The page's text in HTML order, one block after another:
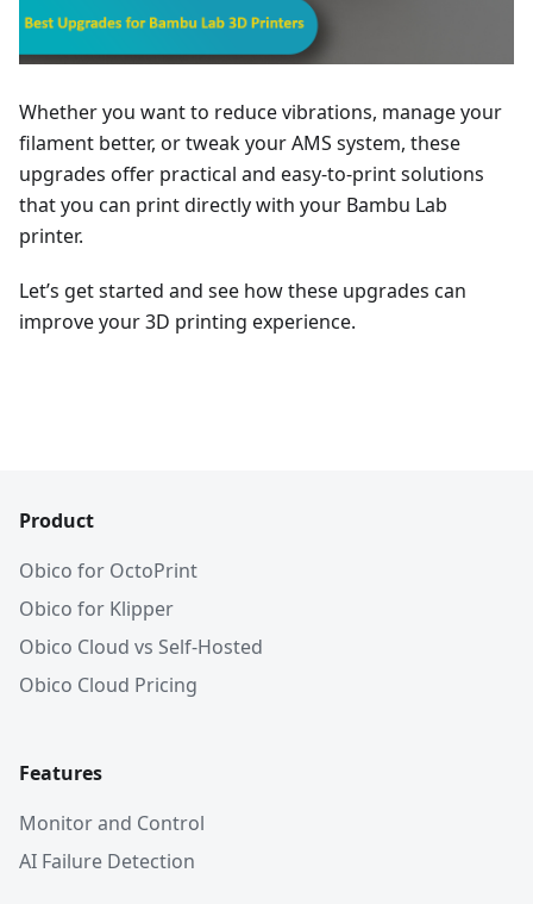
Whether you want to reduce vibrations, manage your
filament better, or tweak your AMS system, these
upgrades offer practical and easy-to-print solutions
that you can print directly with your Bambu Lab
printer.
Let’s get started and see how these upgrades can
improve your 3D printing experience.
Product
Obico for OctoPrint
Obico for Klipper
Obico Cloud vs Self-Hosted
Obico Cloud Pricing
Features
Monitor and Control
AI Failure Detection